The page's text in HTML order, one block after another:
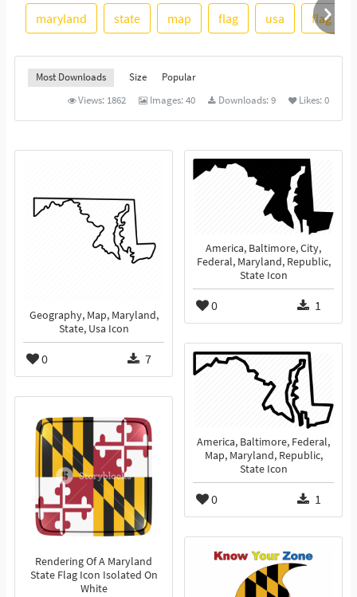
See More
maryland state map flag usa flag icon
Most Downloads Size
Popular
Views: 1862 Images:40 Downloads:9 Likes:0
Geography, Map, Maryland,
State, Usa Icon
0 7
America, Baltimore, City,
Federal, Maryland, Republic,
State Icon
0 1
America, Baltimore, Federal,
Map, Maryland, Republic,
State Icon
0 1
Rendering Of A Maryland
State Flag Icon Isolated On
White